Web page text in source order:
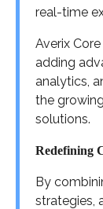
real-time
Averix
adding
analytics,
the
solutions.
Redefining
By
strategies,